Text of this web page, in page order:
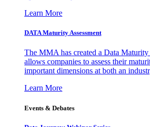
Learn More
DATA Maturity Assessment
The MMA has created a Data Maturity
allows companies to assess their
important dimensions at both an
Learn More
Events & Debates